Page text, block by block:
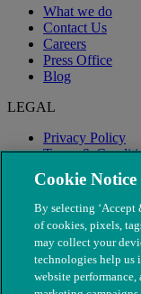
What we do
Contact Us
Careers
Press Office
Blog
LEGAL
Privacy Policy
Terms &
Modern Slavery
Cookie Notice
By selecting ‘Accept
of cookies, pixels,
may collect your
technologies help us
website